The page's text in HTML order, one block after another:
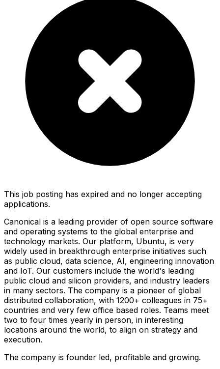
This job posting has expired and no longer accepting
applications.
Canonical is a leading provider of open source software
and operating systems to the global enterprise and
technology markets. Our platform, Ubuntu, is very
widely used in breakthrough enterprise initiatives such
as public cloud, data science, AI, engineering innovation
and IoT. Our customers include the world's leading
public cloud and silicon providers, and industry leaders
in many sectors. The company is a pioneer of global
distributed collaboration, with 1200+ colleagues in 75+
countries and very few office based roles. Teams meet
two to four times yearly in person, in interesting
locations around the world, to align on strategy and
execution.
The company is founder led, profitable and growing.